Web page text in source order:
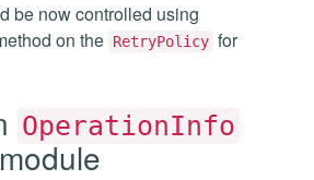
be now controlled using
on the RetryPolicy for
OperationInfo